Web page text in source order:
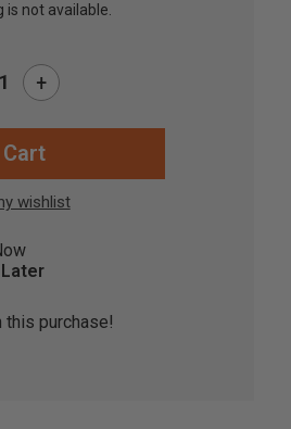
is not available.
+
Later
purchase!